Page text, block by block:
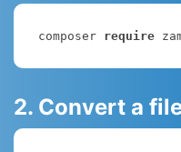
composer require
2. Convert a